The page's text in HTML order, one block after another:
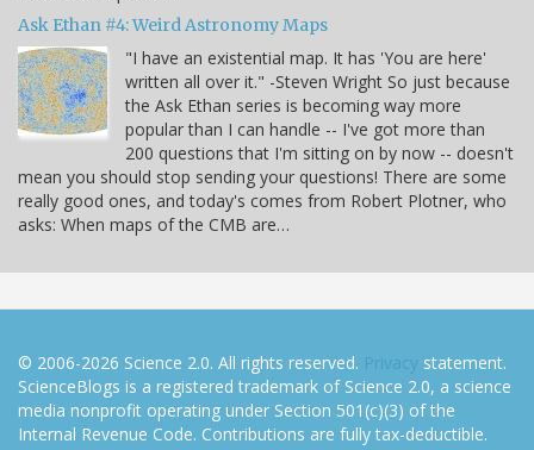
Ask Ethan #4: Weird Astronomy Maps
"I have an existential map. It has 'You are here'
written all over it." -Steven Wright So just because
the Ask Ethan series is becoming way more
popular than I can handle -- I've got more than
200 questions that I'm sitting on by now -- doesn't
mean you should stop sending your questions! There are some
really good ones, and today's comes from Robert Plotner, who
asks: When maps of the CMB are…
© 2006-2026 Science 2.0. All rights reserved. Privacy statement.
ScienceBlogs is a registered trademark of Science 2.0, a science
media nonprofit operating under Section 501(c)(3) of the
Internal Revenue Code. Contributions are fully tax-deductible.